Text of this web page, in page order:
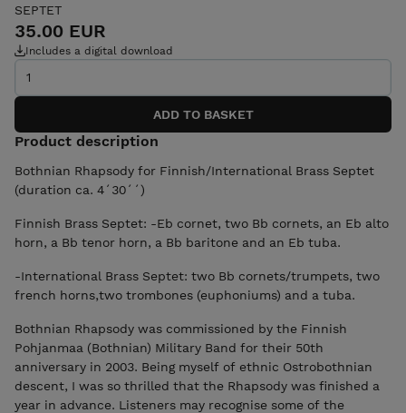
SEPTET
35.00 EUR
Includes a digital download
Product description
Bothnian Rhapsody for Finnish/International Brass Septet
(duration ca. 4´30´´)
Finnish Brass Septet: -Eb cornet, two Bb cornets, an Eb alto
horn, a Bb tenor horn, a Bb baritone and an Eb tuba.
-International Brass Septet: two Bb cornets/trumpets, two
french horns,two trombones (euphoniums) and a tuba.
Bothnian Rhapsody was commissioned by the Finnish
Pohjanmaa (Bothnian) Military Band for their 50th
anniversary in 2003. Being myself of ethnic Ostrobothnian
descent, I was so thrilled that the Rhapsody was finished a
year in advance. Listeners may recognise some of the